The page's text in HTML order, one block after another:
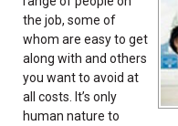
the job, some of
whom are easy to get
along with and others
you want to avoid at
all costs. It’s only
human nature to